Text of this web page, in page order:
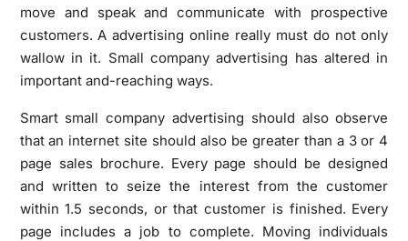
move and speak and communicate with prospective
customers. A advertising online really must do not only
wallow in it. Small company advertising has altered in
important and-reaching ways.
Smart small company advertising should also observe
that an internet site should also be greater than a 3 or 4
page sales brochure. Every page should be designed
and written to seize the interest from the customer
within 1.5 seconds, or that customer is finished. Every
page includes a job to complete. Moving individuals